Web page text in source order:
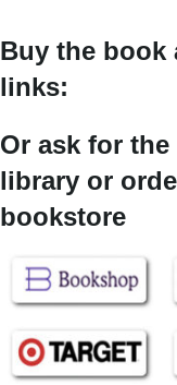
Buy the book
links:
Or ask for
library or
bookstore